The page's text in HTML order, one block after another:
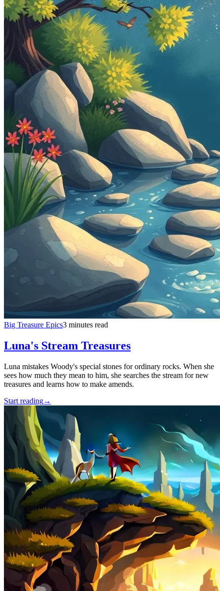
Big Treasure Epics3 minutes read
Luna's Stream Treasures
Luna mistakes Woody's special stones for ordinary rocks. When she
sees how much they mean to him, she searches the stream for new
treasures and learns how to make amends.
Start reading→